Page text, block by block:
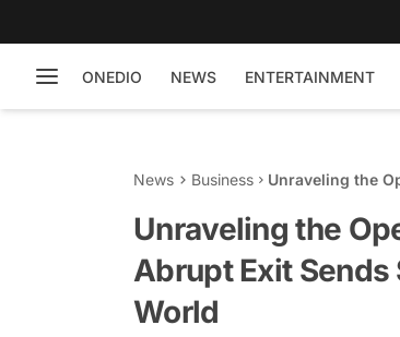
ONEDIO NEWS ENTERTAINMENT
News Business
Unraveling the
Unraveling the
Abrupt Exit
World